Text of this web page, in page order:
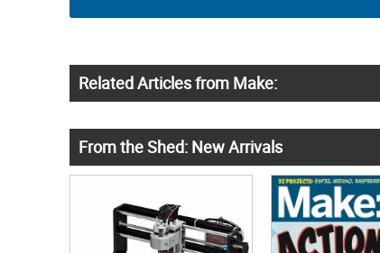
Related Articles from Make:
From the Shed: New Arrivals